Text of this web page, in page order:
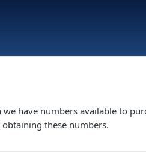
have numbers available to
these numbers.